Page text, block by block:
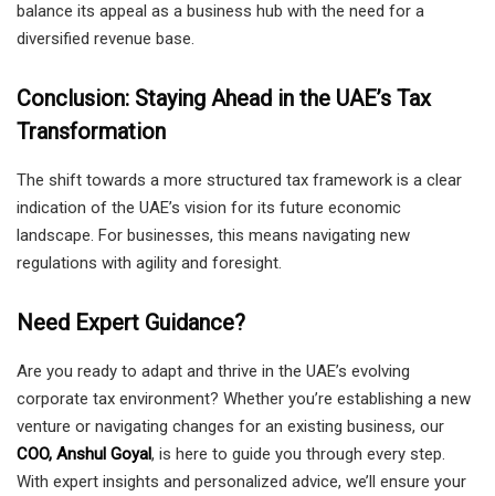
balance its appeal as a business hub with the need for a
diversified revenue base.
Conclusion: Staying Ahead in the UAE’s Tax
Transformation
The shift towards a more structured tax framework is a clear
indication of the UAE’s vision for its future economic
landscape. For businesses, this means navigating new
regulations with agility and foresight.
Need Expert Guidance?
Are you ready to adapt and thrive in the UAE’s evolving
corporate tax environment? Whether you’re establishing a new
venture or navigating changes for an existing business, our
COO, Anshul Goyal, is here to guide you through every step.
With expert insights and personalized advice, we’ll ensure your